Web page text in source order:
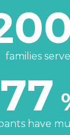
families
77
have